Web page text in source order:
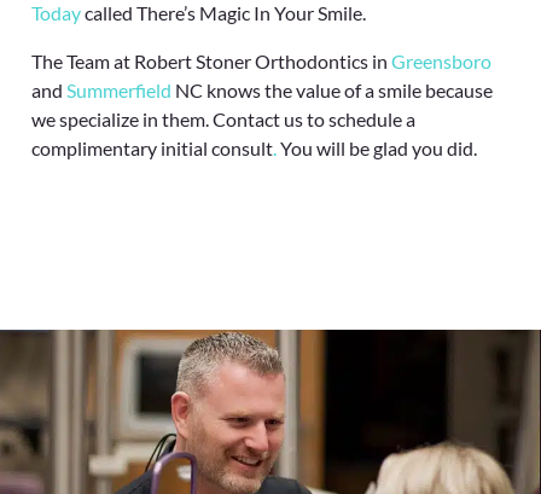
Todaycalled There’s Magic In Your Smile.
The Team at Robert Stoner Orthodontics in Greensboro
and Summerfield NC knows the value of a smile because
we specialize in them. Contact us to schedule a
complimentary initial consult.You will be glad you did.